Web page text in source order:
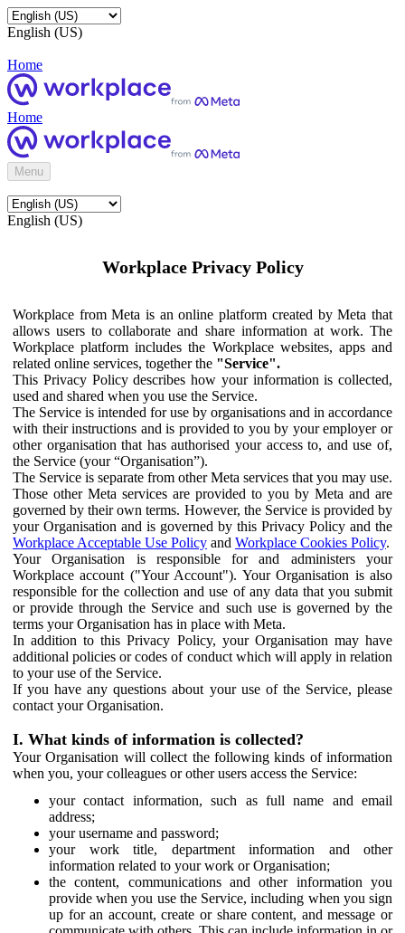
English (US)
Home
Home
Menu
English (US)
Workplace Privacy Policy
Workplace from Meta is an online platform created by Meta that
allows users to collaborate and share information at work. The
Workplace platform includes the Workplace websites, apps and
related online services, together the "Service".
This Privacy Policy describes how your information is collected,
used and shared when you use the Service.
The Service is intended for use by organisations and in accordance
with their instructions and is provided to you by your employer or
other organisation that has authorised your access to, and use of,
the Service (your “Organisation”).
The Service is separate from other Meta services that you may use.
Those other Meta services are provided to you by Meta and are
governed by their own terms. However, the Service is provided by
your Organisation and is governed by this Privacy Policy and the
Workplace Acceptable Use Policy and Workplace Cookies Policy.
Your Organisation is responsible for and administers your
Workplace account ("Your Account"). Your Organisation is also
responsible for the collection and use of any data that you submit
or provide through the Service and such use is governed by the
terms your Organisation has in place with Meta.
In addition to this Privacy Policy, your Organisation may have
additional policies or codes of conduct which will apply in relation
to your use of the Service.
If you have any questions about your use of the Service, please
contact your Organisation.
I. What kinds of information is collected?
Your Organisation will collect the following kinds of information
when you, your colleagues or other users access the Service:
your contact information, such as full name and email
address;
your username and password;
your work title, department information and other
information related to your work or Organisation;
the content, communications and other information you
provide when you use the Service, including when you sign
up for an account, create or share content, and message or